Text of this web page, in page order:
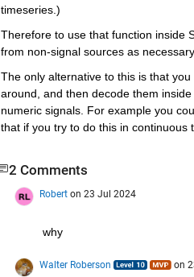
timeseries.)
Therefore to use that function inside
from non-signal sources as
The only alternative to this is that
around, and then decode them
numeric signals. For example you
that if you try to do this in continuous
2 Comments
Robert on 23 Jul 2024
why
Walter Roberson on